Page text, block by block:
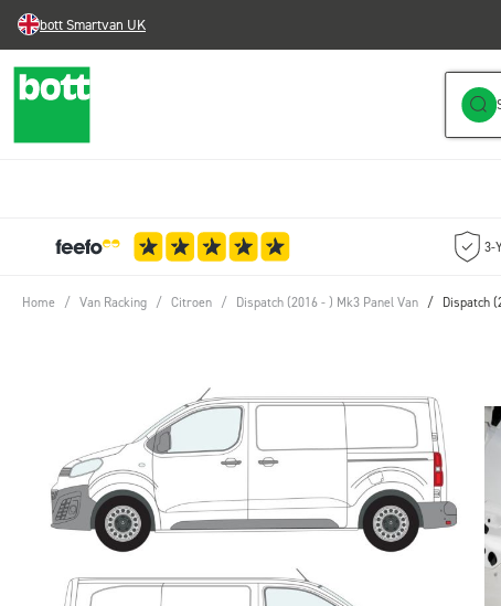
bott Smartvan UK
3-
Home / Van Racking / Citroen / Dispatch (2016 - ) Mk3 Panel Van / Dispatch